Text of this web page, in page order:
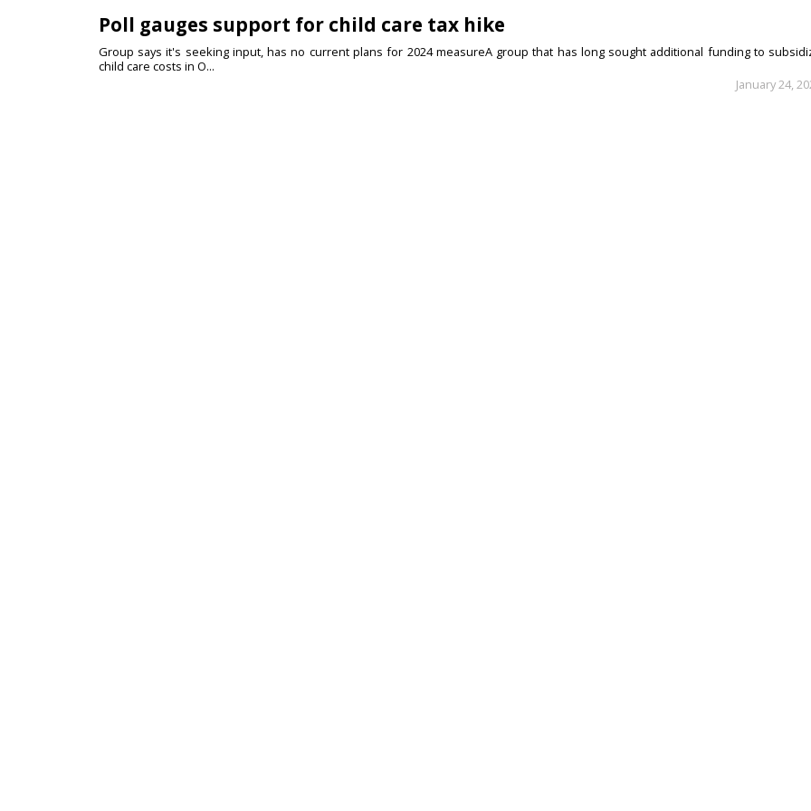
Poll gauges support for child care tax hike
Group says it's seeking input, has no current plans for 2024 measureA group that has long sought additional funding to
child care costs in O...
January 24,